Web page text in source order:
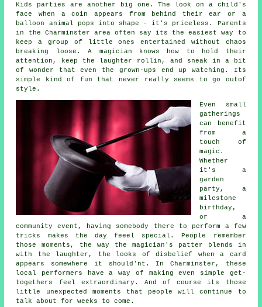
Kids parties are another big one. The look on a child's
face when a coin appears from behind their ear or a
balloon animal pops into shape - it's priceless. Parents
in the Charminster area often say its the easiest way to
keep a group of little ones entertained without chaos
breaking loose. A magician knows how to hold their
attention, keep the laughter rollin, and sneak in a bit
of wonder that even the grown-ups end up watching. Its
simple kind of fun that never really seems to go outof
style.
Even small
gatherings
can benefit
from a
touch of
magic.
Whether
it's a
garden
party, a
milestone
birthday,
or a
community event, having somebody there to perform a few
tricks makes the day feeel special. People remember
those moments, the way the magician's patter blends in
with the laughter, the looks of disbelief when a card
appears somewhere it should'nt. In Charminster, these
local performers have a way of making even simple get-
togethers feel extraordinary. And of course its those
little unexpected moments that people will continue to
talk about for weeks to come.